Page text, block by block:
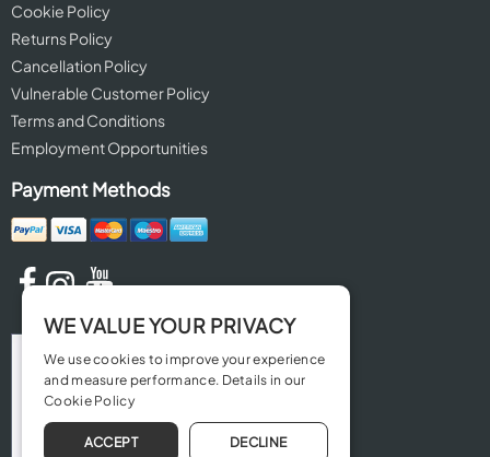
Cookie Policy
Returns Policy
Cancellation Policy
Vulnerable Customer Policy
Terms and Conditions
Employment Opportunities
Payment Methods
WE VALUE YOUR PRIVACY
We use cookies to improve your experience
and measure performance. Details in our
Cookie Policy
ACCEPT DECLINE